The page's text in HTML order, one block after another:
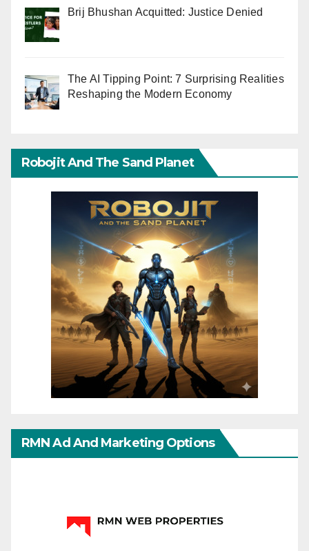
Brij Bhushan Acquitted: Justice Denied
The AI Tipping Point: 7 Surprising Realities
Reshaping the Modern Economy
Robojit And The Sand Planet
RMN Ad And Marketing Options